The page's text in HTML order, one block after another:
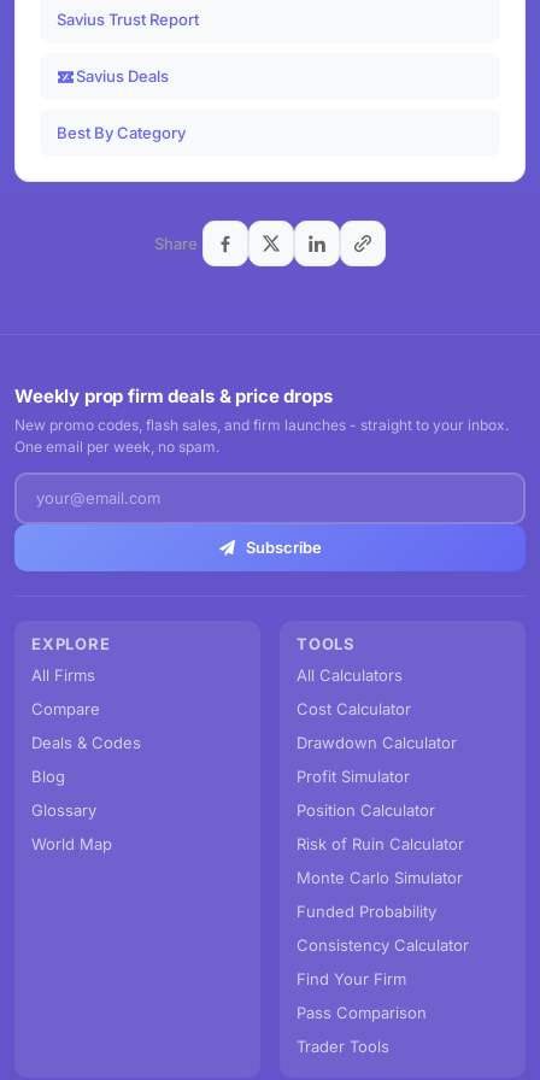
Savius Trust Report
Savius Deals
Best By Category
Share
Weekly prop firm deals & price drops
New promo codes, flash sales, and firm launches - straight to your inbox.
One email per week, no spam.
Subscribe
EXPLORE
All Firms
Compare
Deals & Codes
Blog
Glossary
World Map
TOOLS
All Calculators
Cost Calculator
Drawdown Calculator
Profit Simulator
Position Calculator
Risk of Ruin Calculator
Monte Carlo Simulator
Funded Probability
Consistency Calculator
Find Your Firm
Pass Comparison
Trader Tools